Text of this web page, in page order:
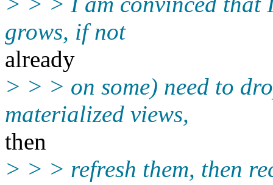
grows, if not
already
> > > on some) need to
materialized views,
then
> > > refresh them, then